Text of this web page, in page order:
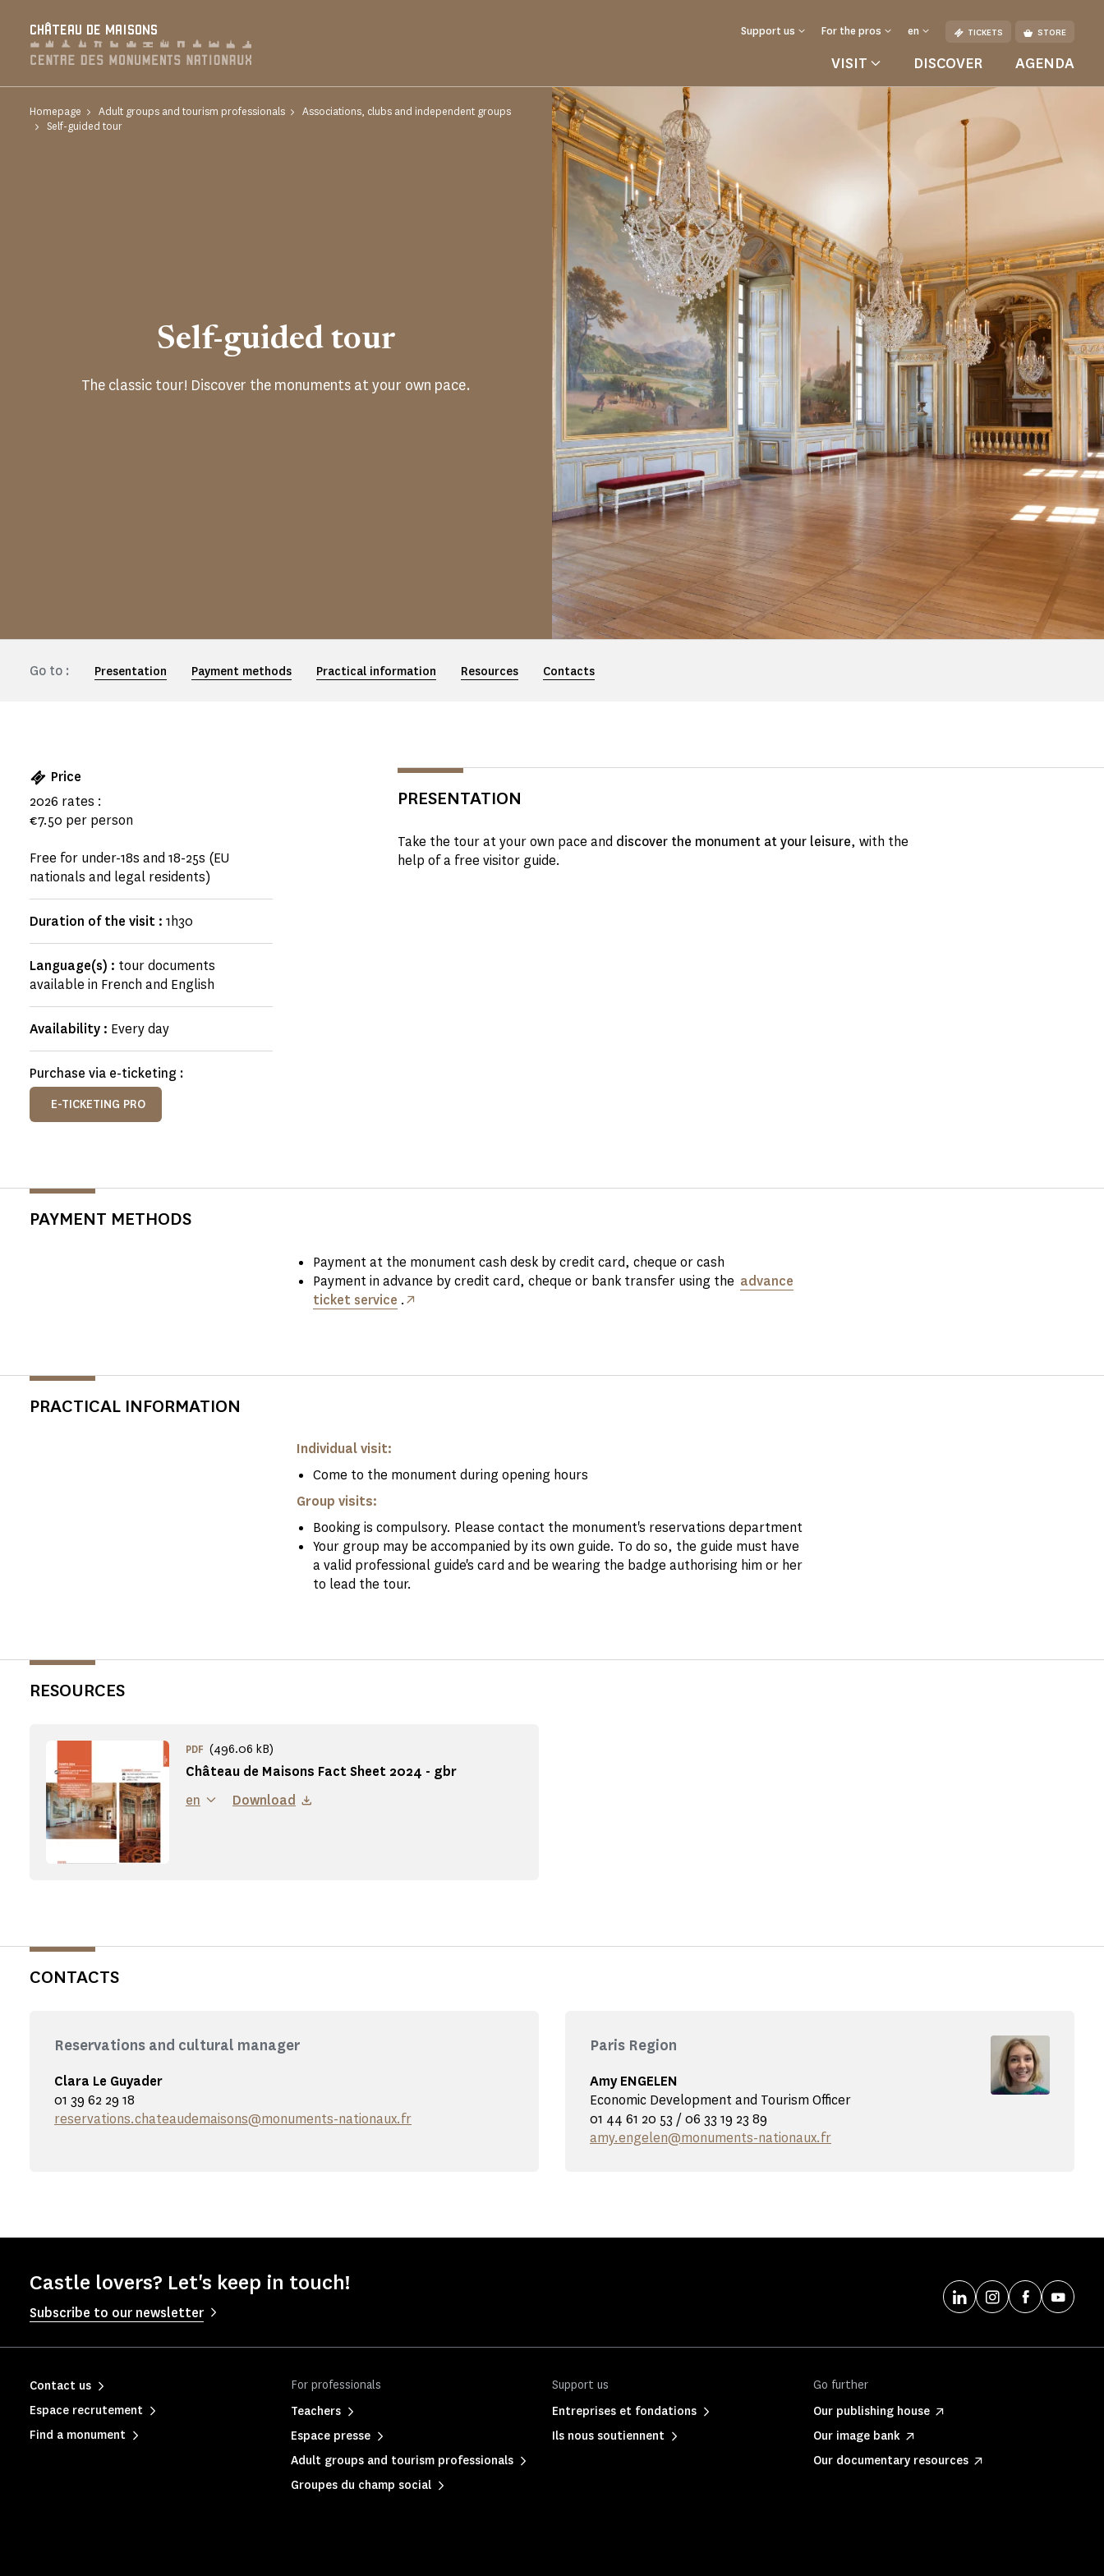
CHÂTEAU DE MAISONS Support us For the pros en TICKETS STORE
VISIT DISCOVER AGENDA
Homepage Adult groups and tourism professionals
Associations, clubs and independent groups
Self-guided tour
Self-guided tour
The classic tour! Discover the monuments at your own pace.
Go to : Presentation Payment methods Practical information Resources Contacts
Price
2026 rates :
€7.50 per person
Free for under-18s and 18-25s (EU
nationals and legal residents)
Duration of the visit : 1h30
Language(s) : tour documents
available in French and English
Availability : Every day
Purchase via e-ticketing :
E-TICKETING PRO
PRESENTATION
Take the tour at your own pace and discover the monument at your leisure, with the
help of a free visitor guide.
PAYMENT METHODS
Payment at the monument cash desk by credit card, cheque or cash
Payment in advance by credit card, cheque or bank transfer using the advance
ticket service .
PRACTICAL INFORMATION
Individual visit:
Come to the monument during opening hours
Group visits:
Booking is compulsory. Please contact the monument's reservations department
Your group may be accompanied by its own guide. To do so, the guide must have
a valid professional guide's card and be wearing the badge authorising him or her
to lead the tour.
RESOURCES
Château de Maisons Fact Sheet 2024 - gbr
PDF (496.06 kB)
en Download
CONTACTS
Reservations and cultural manager
Clara Le Guyader
01 39 62 29 18
reservations.chateaudemaisons@monuments-nationaux.fr
Paris Region
Amy ENGELEN
Economic Development and Tourism Officer
01 44 61 20 53 / 06 33 19 23 89
amy.engelen@monuments-nationaux.fr
Castle lovers? Let's keep in touch!
Subscribe to our newsletter
For professionals
Teachers
Espace presse
Adult groups and tourism professionals
Groupes du champ social
Support us
Entreprises et fondations
Ils nous soutiennent
Go further
Our publishing house
Our image bank
Our documentary resources
Contact us
Espace recrutement
Find a monument